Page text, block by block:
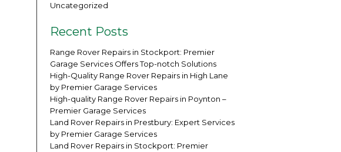
Uncategorized
Recent Posts
Range Rover Repairs in Stockport: Premier
Garage Services Offers Top-notch Solutions
High-Quality Range Rover Repairs in High Lane
by Premier Garage Services
High-quality Range Rover Repairs in Poynton –
Premier Garage Services
Land Rover Repairs in Prestbury: Expert Services
by Premier Garage Services
Land Rover Repairs in Stockport: Premier